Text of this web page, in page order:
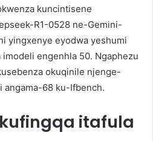
kuncintisene
R1-0528 ne-Gemini-
yingxenye eyodwa yeshumi
engenhla 50. Ngaphezu
okuqinile njenge-
angama-68 ku-Ifbench.
itafula